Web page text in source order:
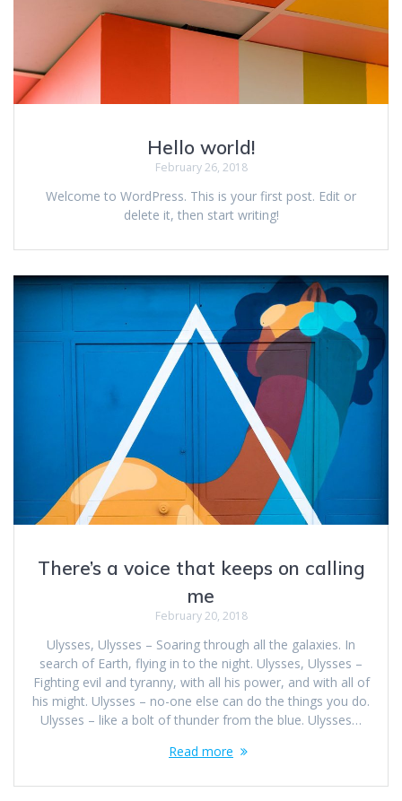
Hello world!
February 26, 2018
Welcome to WordPress. This is your first post. Edit or
delete it, then start writing!
There’s a voice that keeps on calling
me
February 20, 2018
Ulysses, Ulysses – Soaring through all the galaxies. In
search of Earth, flying in to the night. Ulysses, Ulysses –
Fighting evil and tyranny, with all his power, and with all of
his might. Ulysses – no-one else can do the things you do.
Ulysses – like a bolt of thunder from the blue. Ulysses…
Read more